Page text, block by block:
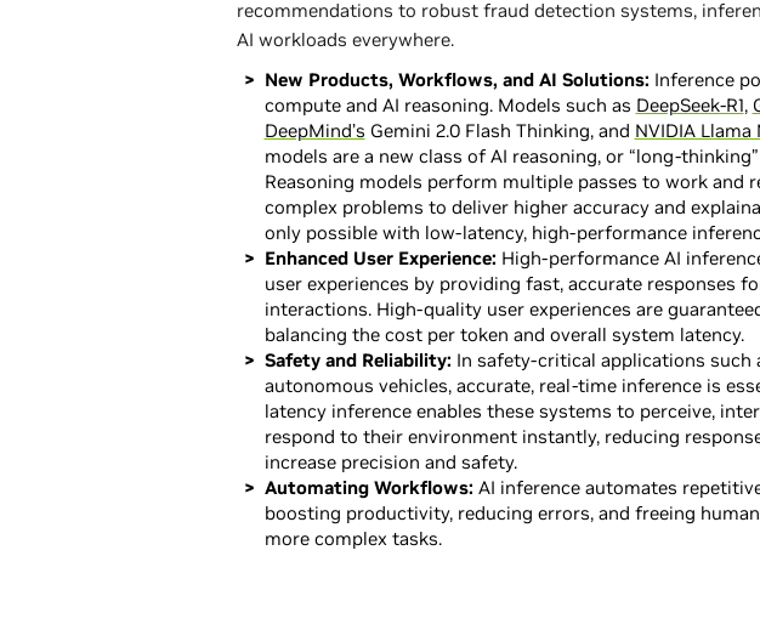
recommendations to robust fraud detection systems,
AI workloads everywhere.
New Products, Workflows, and AI Solutions: Inference
compute and AI reasoning. Models such as DeepSeek-R1,
DeepMind’s Gemini 2.0 Flash Thinking, and NVIDIA
models are a new class of AI reasoning, or “long-
Reasoning models perform multiple passes to work and
complex problems to deliver higher accuracy and
only possible with low-latency, high-performance
Enhanced User Experience: High-performance AI
user experiences by providing fast, accurate responses
interactions. High-quality user experiences are
balancing the cost per token and overall system latency.
Safety and Reliability: In safety-critical applications such
autonomous vehicles, accurate, real-time inference is
latency inference enables these systems to perceive,
respond to their environment instantly, reducing
increase precision and safety.
Automating Workflows: AI inference automates
boosting productivity, reducing errors, and freeing
more complex tasks.